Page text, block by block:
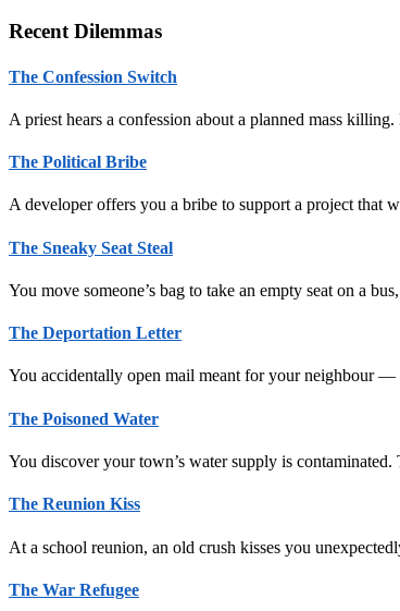
Recent Dilemmas
The Confession Switch
A priest hears a confession about a planned mass
The Political Bribe
A developer offers you a bribe to support a project that
The Sneaky Seat Steal
You move someone’s bag to take an empty seat on a
The Deportation Letter
You accidentally open mail meant for your neighbour
The Poisoned Water
You discover your town’s water supply is
The Reunion Kiss
At a school reunion, an old crush kisses you
The War Refugee